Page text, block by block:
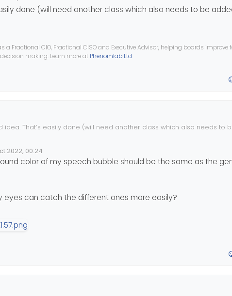
done (will need another class which also needs to be
Fractional CIO, Fractional CISO and Executive Advisor, helping boards improve
making. Learn more at Phenomlab Ltd
idea. That’s easily done (will need another class which also needs to
2022, 00:24
color of my speech bubble should be the same as the
eyes can catch the different ones more easily?